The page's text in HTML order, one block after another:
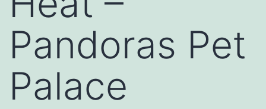
Pandoras Pet
Palace